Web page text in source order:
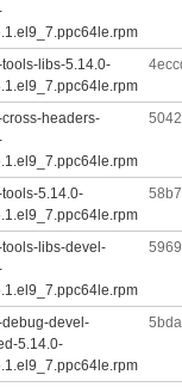
libs-5.14.0-
headers-
5.14.0-
libs-devel-
devel-
5.14.0-